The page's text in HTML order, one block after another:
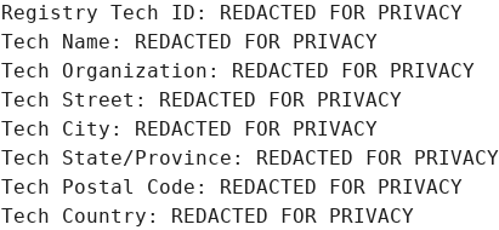
Registry Tech ID: REDACTED FOR PRIVACY
Tech Name: REDACTED FOR PRIVACY
Tech Organization: REDACTED FOR PRIVACY
Tech Street: REDACTED FOR PRIVACY
Tech City: REDACTED FOR PRIVACY
Tech State/Province: REDACTED FOR PRIVACY
Tech Postal Code: REDACTED FOR PRIVACY
Tech Country: REDACTED FOR PRIVACY